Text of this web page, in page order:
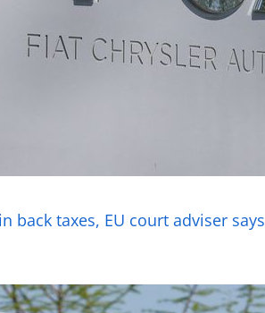
back taxes, EU court adviser says